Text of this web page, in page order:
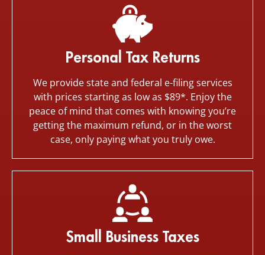
Personal Tax Returns
We provide state and federal e-filing services
with prices starting as low as $89*. Enjoy the
peace of mind that comes with knowing you’re
getting the maximum refund, or in the worst
case, only paying what you truly owe.
Small Business Taxes